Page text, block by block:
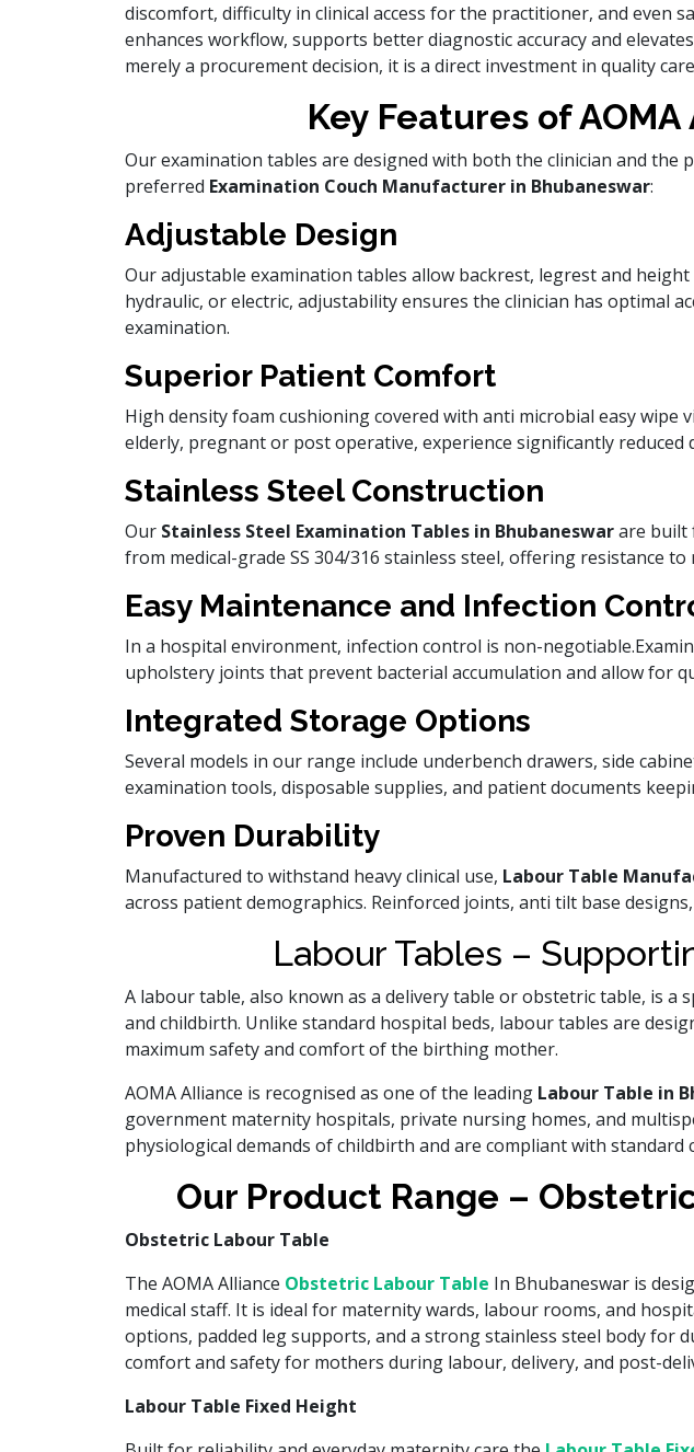
discomfort, difficulty in clinical access for the practitioner, and even
enhances workflow, supports better diagnostic accuracy and
merely a procurement decision, it is a direct investment in quality
Key Features of
Our examination tables are designed with both the clinician and the
preferred Examination Couch Manufacturer in Bhubaneswar:
Adjustable Design
Our adjustable examination tables allow backrest, legrest and
hydraulic, or electric, adjustability ensures the clinician has optimal
examination.
Superior Patient Comfort
High density foam cushioning covered with anti microbial easy
elderly, pregnant or post operative, experience significantly
Stainless Steel Construction
Our Stainless Steel Examination Tables in Bhubaneswarare built
from medical-grade SS 304/316 stainless steel, offering resistance
Easy Maintenance and Infection
In a hospital environment, infection control is non-
upholstery joints that prevent bacterial accumulation and allow for
Integrated Storage Options
Several models in our range include underbench drawers, side
examination tools, disposable supplies, and patient documents
Proven Durability
Manufactured to withstand heavy clinical use, Labour Table
across patient demographics. Reinforced joints, anti tilt base
Labour Tables –
A labour table, also known as a delivery table or obstetric table, is a
and childbirth. Unlike standard hospital beds, labour tables are
maximum safety and comfort of the birthing mother.
AOMA Alliance is recognised as one of the leading Labour Table in
government maternity hospitals, private nursing homes, and
physiological demands of childbirth and are compliant with
Our Product Range –
Obstetric Labour Table
The AOMA Alliance Obstetric Labour Table In Bhubaneswar is
medical staff. It is ideal for maternity wards, labour rooms, and
options, padded leg supports, and a strong stainless steel body
comfort and safety for mothers during labour, delivery, and post-
Labour Table Fixed Height